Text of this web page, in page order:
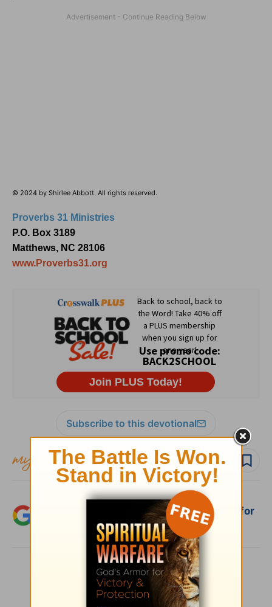
© 2024 by Shirlee Abbott. All rights reserved.
Proverbs 31 Ministries
P.O. Box 3189
Matthews, NC 28106
www.Proverbs31.org
Subscribe to this devotional
Follow devo
Add Crosswalk.com as a trusted source for
Christian content.
SHARE